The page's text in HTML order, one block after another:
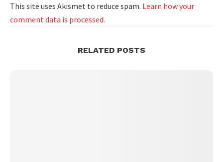
This site uses Akismet to reduce spam. Learn how your
comment data is processed.
RELATED POSTS